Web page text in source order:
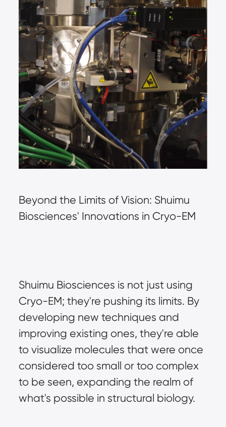
Beyond the Limits of Vision: Shuimu
Biosciences' Innovations in Cryo-EM
Shuimu Biosciences is not just using
Cryo-EM; they're pushing its limits. By
developing new techniques and
improving existing ones, they're able
to visualize molecules that were once
considered too small or too complex
to be seen, expanding the realm of
what's possible in structural biology.